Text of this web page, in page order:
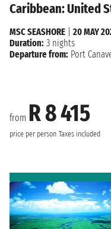
Caribbean: United
from R 8 415
price per person Taxes included
MSC SEASHORE
20 MAY
Duration: 3 nights
Departure from: Port